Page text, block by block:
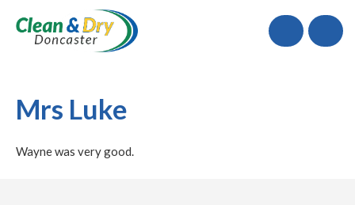
Call
Mrs Luke
Wayne was very good.